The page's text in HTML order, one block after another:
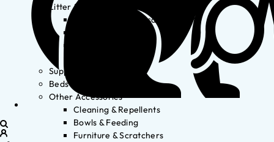
Litter & Accessories
Litter Waste Disposal
Supplements
Beds
Other Accessories
Cleaning & Repellents
Bowls & Feeding
Furniture & Scratchers